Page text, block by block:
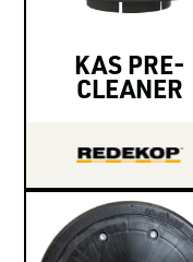
KAS PRE-
CLEANER